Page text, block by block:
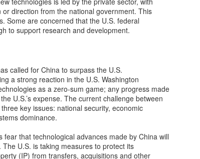
direction from the national government. This
Some are concerned that the U.S. federal
to support research and development.
called for China to surpass the U.S.
a strong reaction in the U.S. Washington
as a zero-sum game; any progress made
U.S.’s expense. The current challenge between
key issues: national security, economic
dominance.
fear that technological advances made by China will
U.S. is taking measures to protect its
(IP) from transfers, acquisitions and other
climate-challenged
until a “500 year flood”
the city this fall.
Hochman defeated Gascón by a
wide margin (23-point lead based
on early returns).
of every political stripe gagged last week seeing three
presidents’ Congressional testimony on anti-
years of punishment and censorship of centrist and
viewpoints at their schools and others across
of the three could say that calls for genocide against
their schools’ codes of conduct.
is Democratizing Venture Capital Investing
Innovation Fund Provides Retail Entry to Hot Startups
deal flow has historically concentrated among elite
investors, blocking everyday individuals from potentially
company ownership. However, Fundraise, an
fintech property platform, recently launched an Innovation